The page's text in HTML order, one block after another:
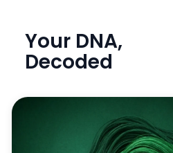
Your DNA,
Decoded